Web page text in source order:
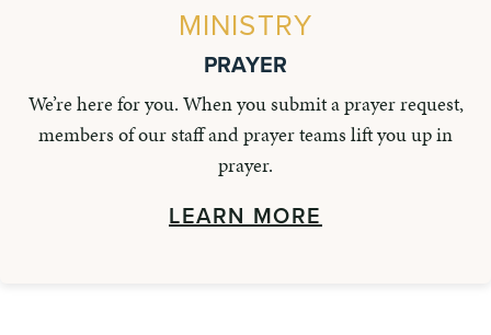
MINISTRY
PRAYER
We’re here for you. When you submit a prayer request,
members of our staff and prayer teams lift you up in
prayer.
LEARN MORE